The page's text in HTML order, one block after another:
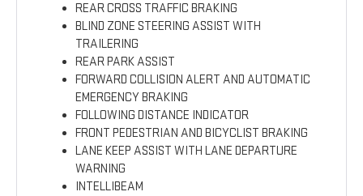
REAR CROSS TRAFFIC BRAKING
BLIND ZONE STEERING ASSIST WITH
TRAILERING
REAR PARK ASSIST
FORWARD COLLISION ALERT AND AUTOMATIC
EMERGENCY BRAKING
FOLLOWING DISTANCE INDICATOR
FRONT PEDESTRIAN AND BICYCLIST BRAKING
LANE KEEP ASSIST WITH LANE DEPARTURE
WARNING
INTELLIBEAM